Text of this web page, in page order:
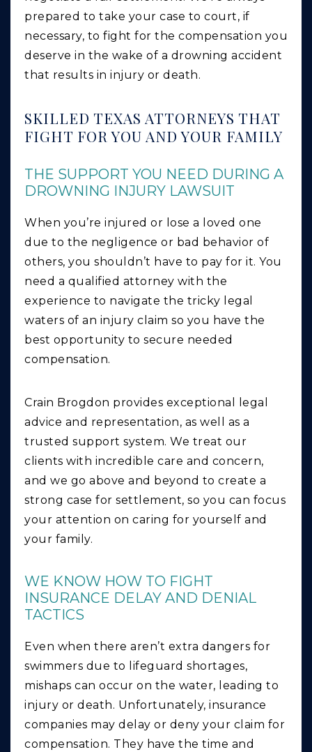
prepared to take your case to court, if
necessary, to fight for the compensation you
deserve in the wake of a drowning accident
that results in injury or death.
SKILLED TEXAS ATTORNEYS THAT
FIGHT FOR YOU AND YOUR FAMILY
THE SUPPORT YOU NEED DURING A
DROWNING INJURY LAWSUIT
When you’re injured or lose a loved one
due to the negligence or bad behavior of
others, you shouldn’t have to pay for it. You
need a qualified attorney with the
experience to navigate the tricky legal
waters of an injury claim so you have the
best opportunity to secure needed
compensation.
Crain Brogdon provides exceptional legal
advice and representation, as well as a
trusted support system. We treat our
clients with incredible care and concern,
and we go above and beyond to create a
strong case for settlement, so you can focus
your attention on caring for yourself and
your family.
WE KNOW HOW TO FIGHT
INSURANCE DELAY AND DENIAL
TACTICS
Even when there aren’t extra dangers for
swimmers due to lifeguard shortages,
mishaps can occur on the water, leading to
injury or death. Unfortunately, insurance
companies may delay or deny your claim for
compensation. They have the time and